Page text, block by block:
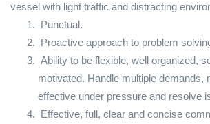
vessel with light traffic and distracting
Punctual.
Proactive approach to problem
Ability to be flexible, well organized,
motivated. Handle multiple demands,
effective under pressure and resolve
Effective, full, clear and concise